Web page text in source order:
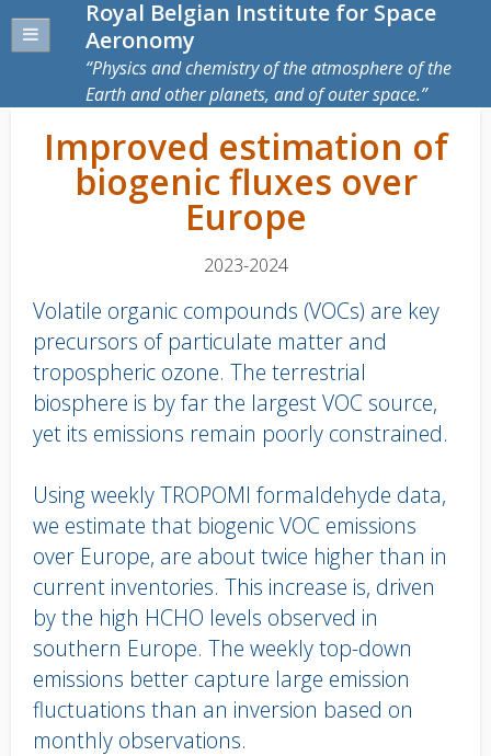
Royal Belgian Institute for Space
Aeronomy
Physics and chemistry of the atmosphere of the
Earth and other planets, and of outer space.
Improved estimation of
biogenic fluxes over
Europe
2023-2024
Volatile organic compounds (VOCs) are key
precursors of particulate matter and
tropospheric ozone. The terrestrial
biosphere is by far the largest VOC source,
yet its emissions remain poorly constrained.
Using weekly TROPOMI formaldehyde data,
we estimate that biogenic VOC emissions
over Europe, are about twice higher than in
current inventories. This increase is, driven
by the high HCHO levels observed in
southern Europe. The weekly top-down
emissions better capture large emission
fluctuations than an inversion based on
monthly observations.